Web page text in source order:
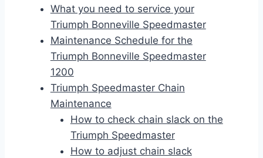
What you need to service your
Triumph Bonneville Speedmaster
Maintenance Schedule for the
Triumph Bonneville Speedmaster
1200
Triumph Speedmaster Chain
Maintenance
How to check chain slack on the
Triumph Speedmaster
How to adjust chain slack